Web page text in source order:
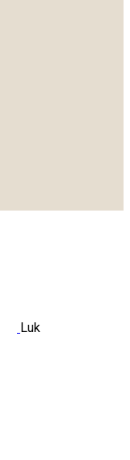
Luk